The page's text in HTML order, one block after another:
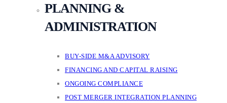
PLANNING &
ADMINISTRATION
BUY-SIDE M&A ADVISORY
FINANCING AND CAPITAL RAISING
ONGOING COMPLIANCE
POST MERGER INTEGRATION PLANNING